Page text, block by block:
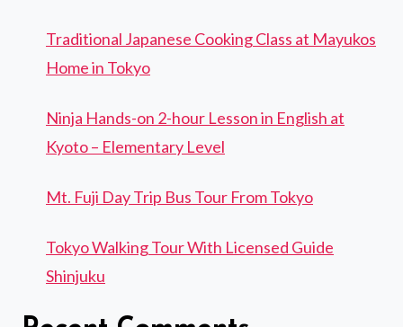
Traditional Japanese Cooking Class at Mayukos
Home in Tokyo
Ninja Hands-on 2-hour Lesson in English at
Kyoto – Elementary Level
Mt. Fuji Day Trip Bus Tour From Tokyo
Tokyo Walking Tour With Licensed Guide
Shinjuku